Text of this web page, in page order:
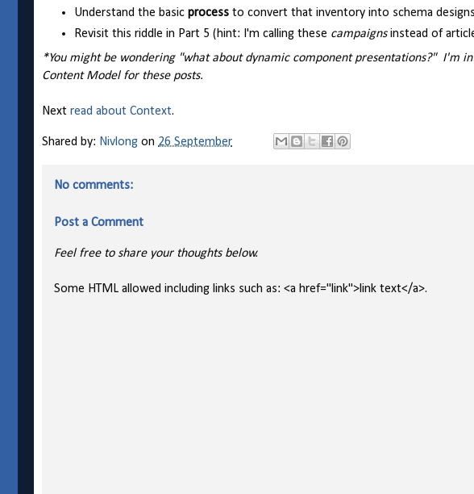
Understand the basic process to convert that inventory into schema
Revisit this riddle in Part 5 (hint: I'm calling these campaignsinstead of
*You might be wondering "what about dynamic component presentations?" I'm
Content Model for these posts.
Next read about Context.
Shared by: Nivlong on 26 September
No comments:
Post a Comment
Feel free to share your thoughts below.
Some HTML allowed including links such as: <a href="link">link text</a>.